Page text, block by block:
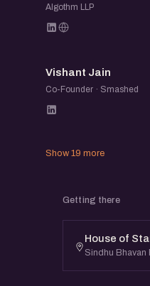
Algothm LLP
VJ
Vishant Jain
Co-Founder · Smashed
Show 19 more
Getting there
House of
Sindhu Bhavan